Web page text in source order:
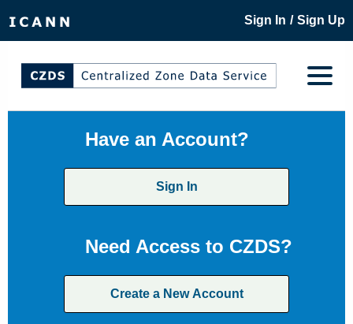
Sign In / Sign Up
Have an Account?
Sign In
Need Access to CZDS?
Create a New Account